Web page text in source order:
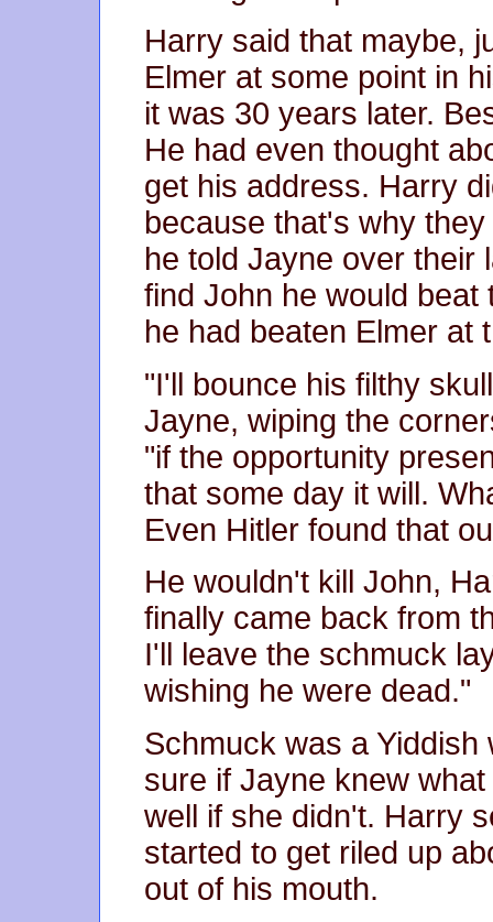
Harry said that maybe,
Elmer at some point in
it was 30 years later.
He had even thought
get his address. Harry
because that's why
he told Jayne over their
find John he would
he had beaten Elmer at
"I'll bounce his filthy
Jayne, wiping the
"if the opportunity
that some day it will.
Even Hitler found that
He wouldn't kill John,
finally came back from
I'll leave the schmuck
wishing he were dead."
Schmuck was a
sure if Jayne knew
well if she didn't. Harry
started to get riled up
out of his mouth.